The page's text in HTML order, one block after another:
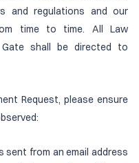
and regulations and our
time to time. All Law
shall be directed to
Request, please ensure
sent from an email address